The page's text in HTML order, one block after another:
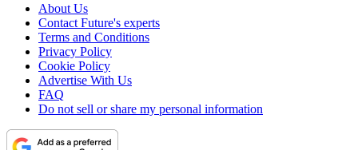
About Us
Contact Future's experts
Terms and Conditions
Privacy Policy
Cookie Policy
Advertise With Us
FAQ
Do not sell or share my personal information